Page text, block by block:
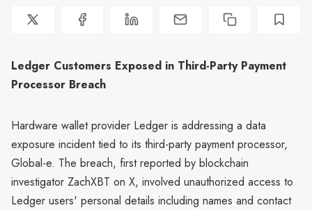
Ledger Customers Exposed in Third-Party Payment
Processor Breach
Hardware wallet provider Ledger is addressing a data
exposure incident tied to its third-party payment processor,
Global-e. The breach, first reported by blockchain
investigator ZachXBT on X, involved unauthorized access to
Ledger users' personal details including names and contact